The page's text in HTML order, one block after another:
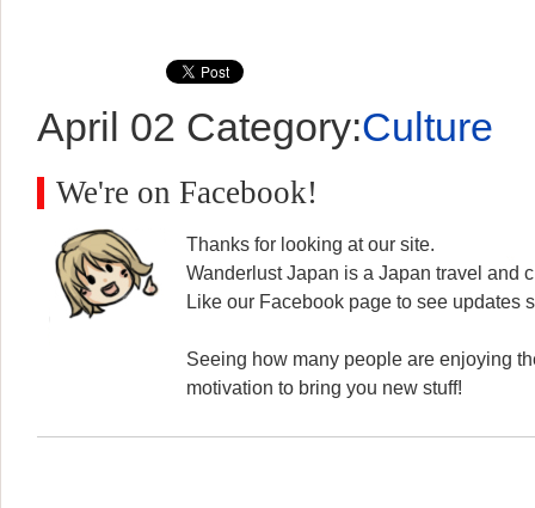
April 02 Category:Culture
We're on Facebook!
Thanks for looking at our site.
Wanderlust Japan is a Japan travel and
Like our Facebook page to see updates
Seeing how many people are enjoying
motivation to bring you new stuff!